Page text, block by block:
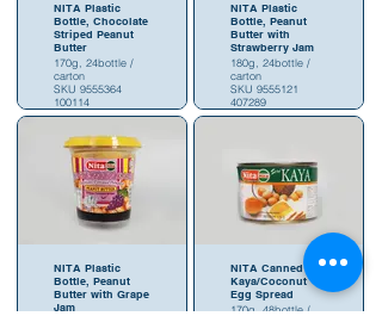
NITA Plastic
Bottle, Chocolate
Striped Peanut
Butter
170g, 24bottle /
carton
SKU 9555364
100114
NITA Plastic
Bottle, Peanut
Butter with
Strawberry Jam
180g, 24bottle /
carton
SKU 9555121
407289
NITA Plastic
Bottle, Peanut
Butter with Grape
Jam
NITA Canned
Kaya/Coconut
Egg Spread
170g, 48bottle /